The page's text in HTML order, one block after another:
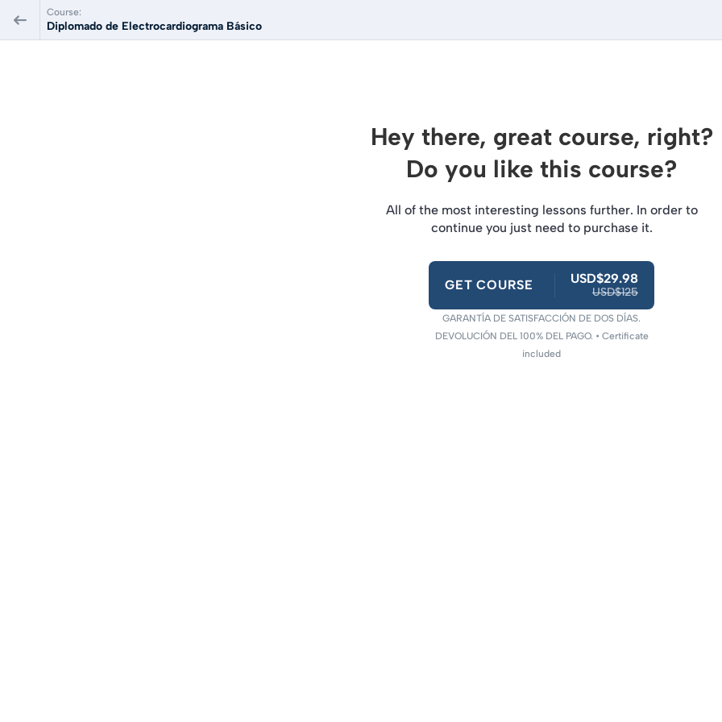
Course:
Diplomado de Electrocardiograma Básico
Hey there, great course, right?
Do you like this course?
All of the most interesting lessons further. In order to
continue you just need to purchase it.
GET COURSE USD$29.98
USD$125
GARANTÍA DE SATISFACCIÓN DE DOS DÍAS.
DEVOLUCIÓN DEL 100% DEL PAGO. • Certificate
included